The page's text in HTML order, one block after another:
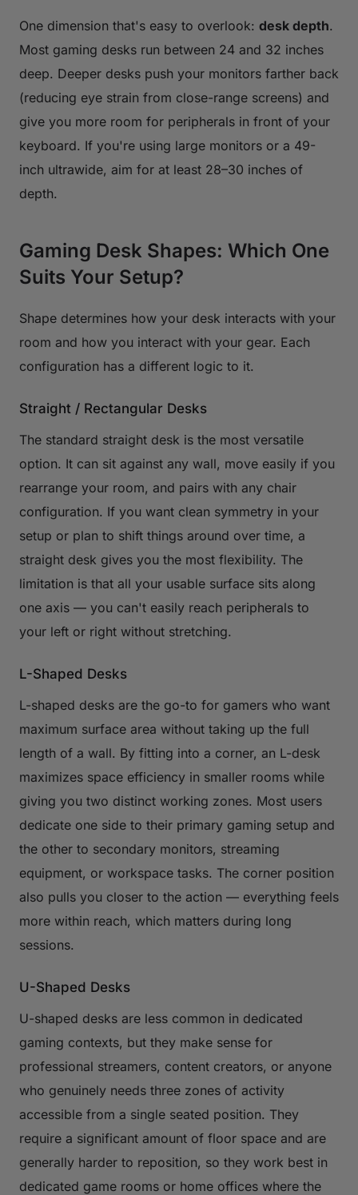
One dimension that's easy to overlook: desk depth.
Most gaming desks run between 24 and 32 inches
deep. Deeper desks push your monitors farther back
(reducing eye strain from close-range screens) and
give you more room for peripherals in front of your
keyboard. If you're using large monitors or a 49-
inch ultrawide, aim for at least 28–30 inches of
depth.
Gaming Desk Shapes: Which One
Suits Your Setup?
Shape determines how your desk interacts with your
room and how you interact with your gear. Each
configuration has a different logic to it.
Straight / Rectangular Desks
The standard straight desk is the most versatile
option. It can sit against any wall, move easily if you
rearrange your room, and pairs with any chair
configuration. If you want clean symmetry in your
setup or plan to shift things around over time, a
straight desk gives you the most flexibility. The
limitation is that all your usable surface sits along
one axis — you can't easily reach peripherals to
your left or right without stretching.
L-Shaped Desks
L-shaped desks are the go-to for gamers who want
maximum surface area without taking up the full
length of a wall. By fitting into a corner, an L-desk
maximizes space efficiency in smaller rooms while
giving you two distinct working zones. Most users
dedicate one side to their primary gaming setup and
the other to secondary monitors, streaming
equipment, or workspace tasks. The corner position
also pulls you closer to the action — everything feels
more within reach, which matters during long
sessions.
U-Shaped Desks
U-shaped desks are less common in dedicated
gaming contexts, but they make sense for
professional streamers, content creators, or anyone
who genuinely needs three zones of activity
accessible from a single seated position. They
require a significant amount of floor space and are
generally harder to reposition, so they work best in
dedicated game rooms or home offices where the